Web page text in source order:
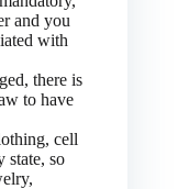
and you
with
there is
to have
cell
state, so